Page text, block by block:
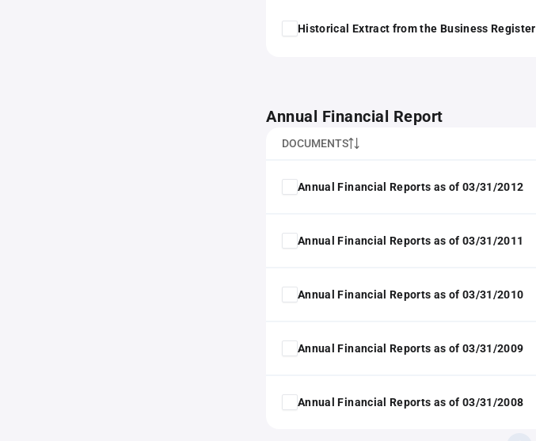
Historical Extract from the Business Register
Annual Financial Report
DOCUMENTS
Annual Financial Reports as of 03/31/2012
Annual Financial Reports as of 03/31/2011
Annual Financial Reports as of 03/31/2010
Annual Financial Reports as of 03/31/2009
Annual Financial Reports as of 03/31/2008